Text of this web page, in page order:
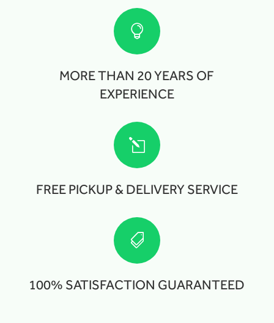

MORE THAN 20 YEARS OF
EXPERIENCE
l
FREE PICKUP & DELIVERY SERVICE

100% SATISFACTION GUARANTEED